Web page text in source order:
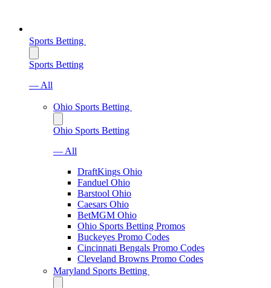
Sports Betting
Sports Betting
— All
Ohio Sports Betting
Ohio Sports Betting
— All
DraftKings Ohio
Fanduel Ohio
Barstool Ohio
Caesars Ohio
BetMGM Ohio
Ohio Sports Betting Promos
Buckeyes Promo Codes
Cincinnati Bengals Promo Codes
Cleveland Browns Promo Codes
Maryland Sports Betting